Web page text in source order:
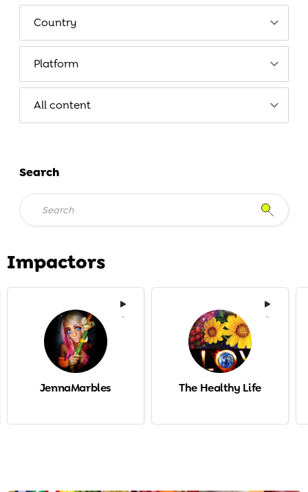
Impactors
-
JennaMarbles
-
The Healthy Life
Search